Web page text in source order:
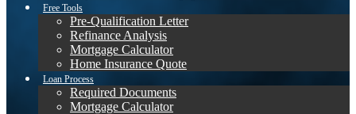
Free Tools
Pre-Qualification Letter
Refinance Analysis
Mortgage Calculator
Home Insurance Quote
Loan Process
Required Documents
Mortgage Calculator